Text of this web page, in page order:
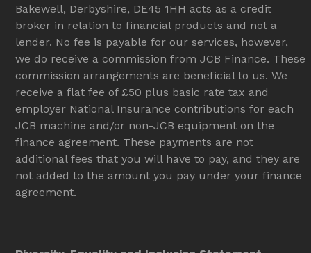
Bakewell, Derbyshire, DE45 1HH acts as a credit
broker in relation to financial products and not a
lender. No fee is payable for our services, however,
we do receive a commission from JCB Finance. These
commission arrangements are beneficial to us. We
receive a flat fee of £50 plus basic rate tax and
employer National Insurance contributions for each
JCB machine and/or non-JCB equipment on the
finance agreement. These payments are not
additional fees that you will have to pay, and they are
not added to the amount you pay under your finance
agreement.